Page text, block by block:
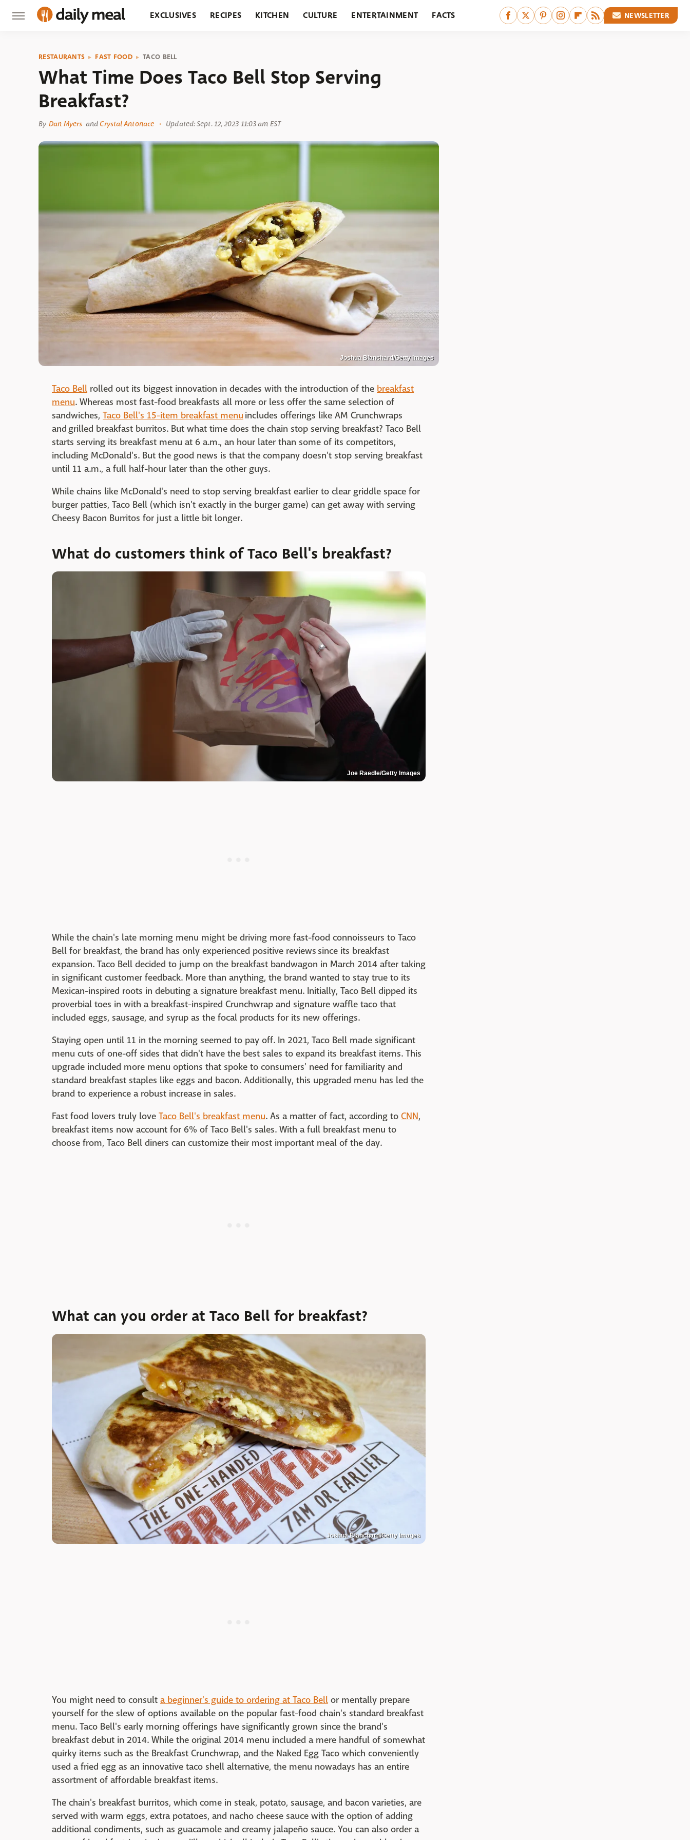
EXCLUSIVES RECIPES KITCHEN CULTURE ENTERTAINMENT FACTS NEWSLETTER
RESTAURANTS FAST FOOD TACO BELL
What Time Does Taco Bell Stop Serving
Breakfast?
By Dan Myers and Crystal Antonace Updated: Sept. 12, 2023 11:03 am EST
Joshua Blanchard/Getty Images
Taco Bell rolled out its biggest innovation in decades with the introduction of the breakfast
menu. Whereas most fast-food breakfasts all more or less offer the same selection of
sandwiches, Taco Bell's 15-item breakfast menu includes offerings like AM Crunchwraps
and grilled breakfast burritos. But what time does the chain stop serving breakfast? Taco Bell
starts serving its breakfast menu at 6 a.m., an hour later than some of its competitors,
including McDonald's. But the good news is that the company doesn't stop serving breakfast
until 11 a.m., a full half-hour later than the other guys.
While chains like McDonald's need to stop serving breakfast earlier to clear griddle space for
burger patties, Taco Bell (which isn't exactly in the burger game) can get away with serving
Cheesy Bacon Burritos for just a little bit longer.
What do customers think of Taco Bell's breakfast?
Joe Raedle/Getty Images
While the chain's late morning menu might be driving more fast-food connoisseurs to Taco
Bell for breakfast, the brand has only experienced positive reviews since its breakfast
expansion. Taco Bell decided to jump on the breakfast bandwagon in March 2014 after taking
in significant customer feedback. More than anything, the brand wanted to stay true to its
Mexican-inspired roots in debuting a signature breakfast menu. Initially, Taco Bell dipped its
proverbial toes in with a breakfast-inspired Crunchwrap and signature waffle taco that
included eggs, sausage, and syrup as the focal products for its new offerings.
Staying open until 11 in the morning seemed to pay off. In 2021, Taco Bell made significant
menu cuts of one-off sides that didn't have the best sales to expand its breakfast items. This
upgrade included more menu options that spoke to consumers' need for familiarity and
standard breakfast staples like eggs and bacon. Additionally, this upgraded menu has led the
brand to experience a robust increase in sales.
Fast food lovers truly love Taco Bell's breakfast menu. As a matter of fact, according to CNN,
breakfast items now account for 6% of Taco Bell's sales. With a full breakfast menu to
choose from, Taco Bell diners can customize their most important meal of the day.
What can you order at Taco Bell for breakfast?
Joshua Blanchard/Getty Images
You might need to consult a beginner's guide to ordering at Taco Bell or mentally prepare
yourself for the slew of options available on the popular fast-food chain's standard breakfast
menu. Taco Bell's early morning offerings have significantly grown since the brand's
breakfast debut in 2014. While the original 2014 menu included a mere handful of somewhat
quirky items such as the Breakfast Crunchwrap, and the Naked Egg Taco which conveniently
used a fried egg as an innovative taco shell alternative, the menu nowadays has an entire
assortment of affordable breakfast items.
The chain's breakfast burritos, which come in steak, potato, sausage, and bacon varieties, are
served with warm eggs, extra potatoes, and nacho cheese sauce with the option of adding
additional condiments, such as guacamole and creamy jalapeño sauce. You can also order a